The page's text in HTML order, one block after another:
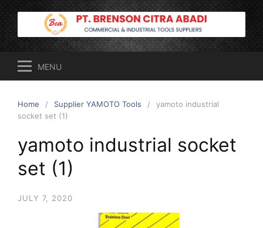
to
content
MENU
Home Supplier YAMOTO Tools
yamoto industrial
socket set (1)
yamoto industrial socket
set (1)
JULY 7, 2020